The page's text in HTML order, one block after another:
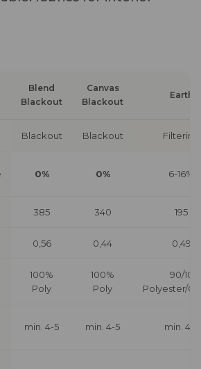
Blend
Blackout
Canvas
Blackout
Earth
Blackout Blackout Filtering
0% 0% 6-16%
385 340 195
0,56 0,44 0,49
100%
Poly
100%
Poly
90/10
Polyester/
min. 4-5 min. 4-5 min. 4-5